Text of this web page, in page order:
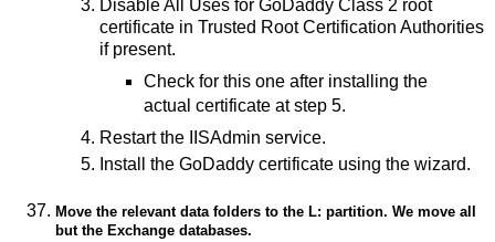
Disable All Uses for GoDaddy Class 2 root
certificate in Trusted Root Certification Authorities
if present.
Check for this one after installing the
actual certificate at step 5.
Restart the IISAdmin service.
Install the GoDaddy certificate using the wizard.
Move the relevant data folders to the L: partition. We move all
but the Exchange databases.